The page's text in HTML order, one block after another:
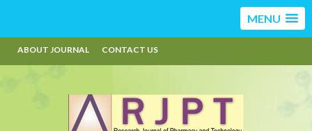
MENU
ABOUT JOURNAL CONTACT US